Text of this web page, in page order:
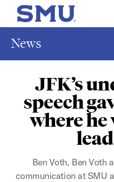
Skip to main content
SMU Home
News
JFK’s
speech
where
Ben Voth, Ben Voth
communication at SMU